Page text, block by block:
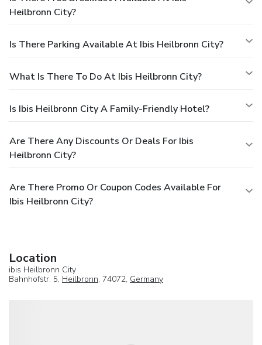
Heilbronn City?
Is There Parking Available At Ibis Heilbronn City?
What Is There To Do At Ibis Heilbronn City?
Is Ibis Heilbronn City A Family-Friendly Hotel?
Are There Any Discounts Or Deals For Ibis
Heilbronn City?
Are There Promo Or Coupon Codes Available For
Ibis Heilbronn City?
Location
ibis Heilbronn City
Bahnhofstr. 5, Heilbronn, 74072, Germany